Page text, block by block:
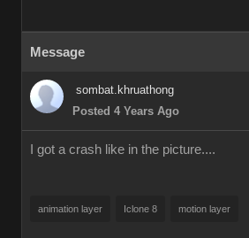
Message
sombat.khruathong
Posted 4 Years Ago
I got a crash like in the picture....
animation layer Iclone 8 motion layer